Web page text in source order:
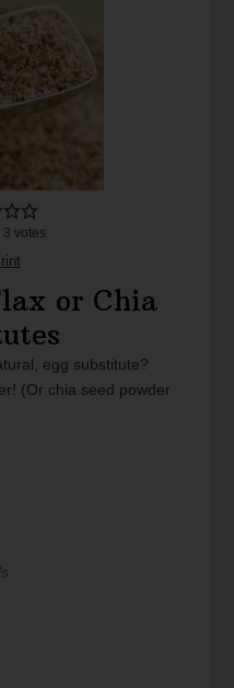
3 votes
or Chia
egg substitute?
(Or chia seed powder